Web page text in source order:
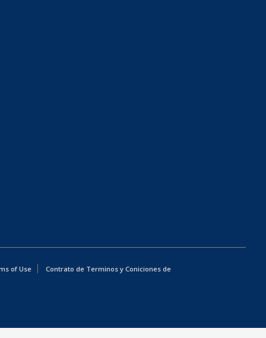
of Use
Contrato de Terminos y Coniciones de